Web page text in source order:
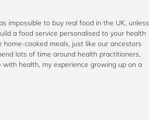
impossible to buy real food in the UK, unless
a food service personalised to your health
cooked meals, just like our ancestors
lots of time around health practitioners,
health, my experience growing up on a